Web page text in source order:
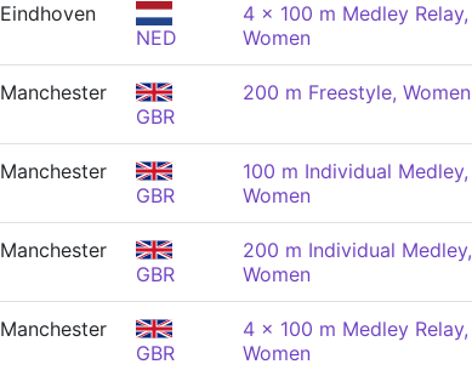
Eindhoven
NED
4 x 100 m Medley Relay,
Women
Manchester
GBR
200 m Freestyle, Women
Manchester
GBR
100 m Individual Medley,
Women
Manchester
GBR
200 m Individual Medley,
Women
Manchester
GBR
4 x 100 m Medley Relay,
Women